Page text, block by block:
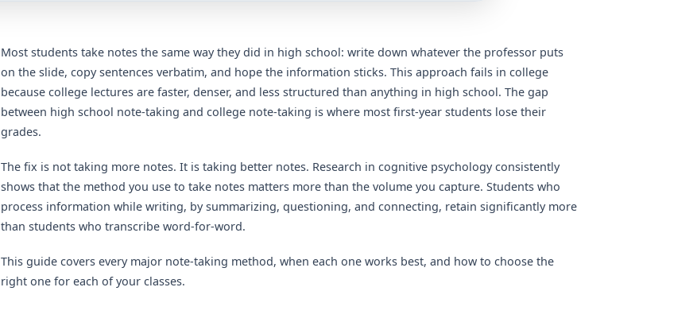
Most students take notes the same way they did in high school: write down whatever the professor puts
on the slide, copy sentences verbatim, and hope the information sticks. This approach fails in college
because college lectures are faster, denser, and less structured than anything in high school. The gap
between high school note-taking and college note-taking is where most first-year students lose their
grades.
The fix is not taking more notes. It is taking better notes. Research in cognitive psychology consistently
shows that the method you use to take notes matters more than the volume you capture. Students who
process information while writing, by summarizing, questioning, and connecting, retain significantly more
than students who transcribe word-for-word.
This guide covers every major note-taking method, when each one works best, and how to choose the
right one for each of your classes.